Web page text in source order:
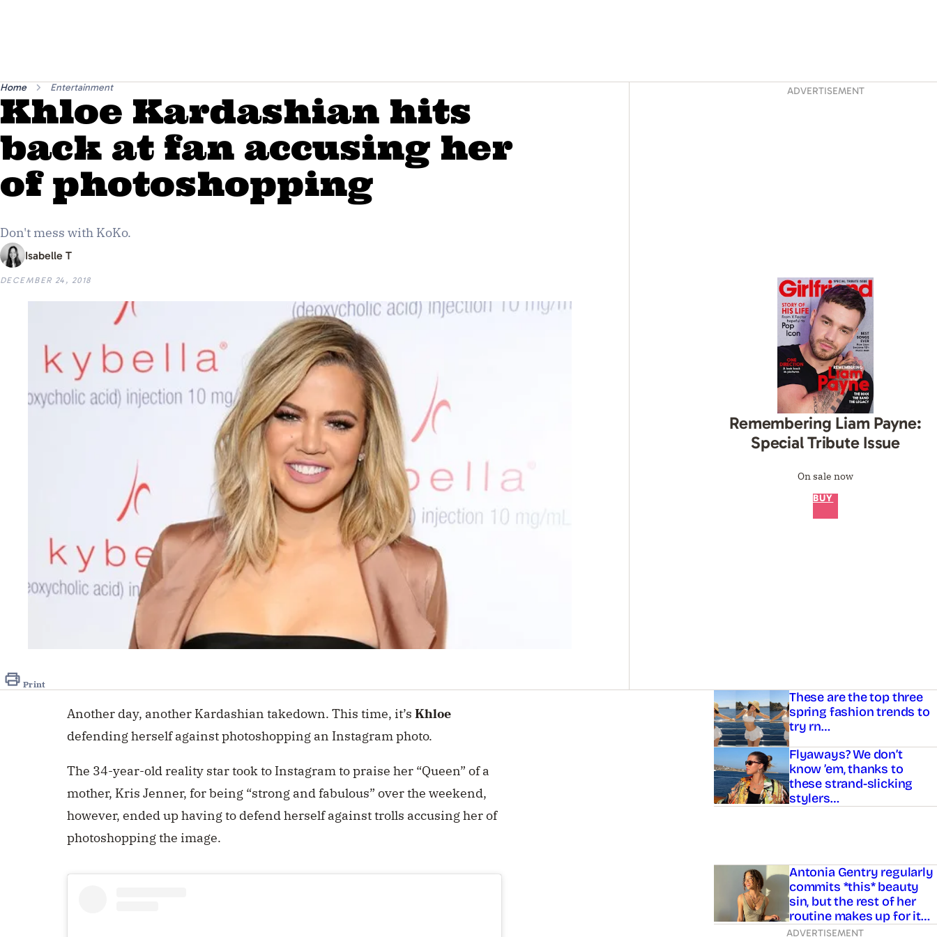
Home Entertainment
Khloe Kardashian hits
back at fan accusing her
of photoshopping
Don't mess with KoKo.
Isabelle T
DECEMBER 24, 2018
Print
ADVERTISEMENT
Remembering Liam Payne:
Special Tribute Issue
On sale now
BUY
Another day, another Kardashian takedown. This time, it’s Khloe
defending herself against photoshopping an Instagram photo.
The 34-year-old reality star took to Instagram to praise her “Queen” of a
mother, Kris Jenner, for being “strong and fabulous” over the weekend,
however, ended up having to defend herself against trolls accusing her of
photoshopping the image.
Asides These are the top three
spring fashion trends to
try rn…
Flyaways? We don’t
know ’em, thanks to
these strand-slicking
stylers…
Antonia Gentry regularly
commits *this* beauty
sin, but the rest of her
routine makes up for it…